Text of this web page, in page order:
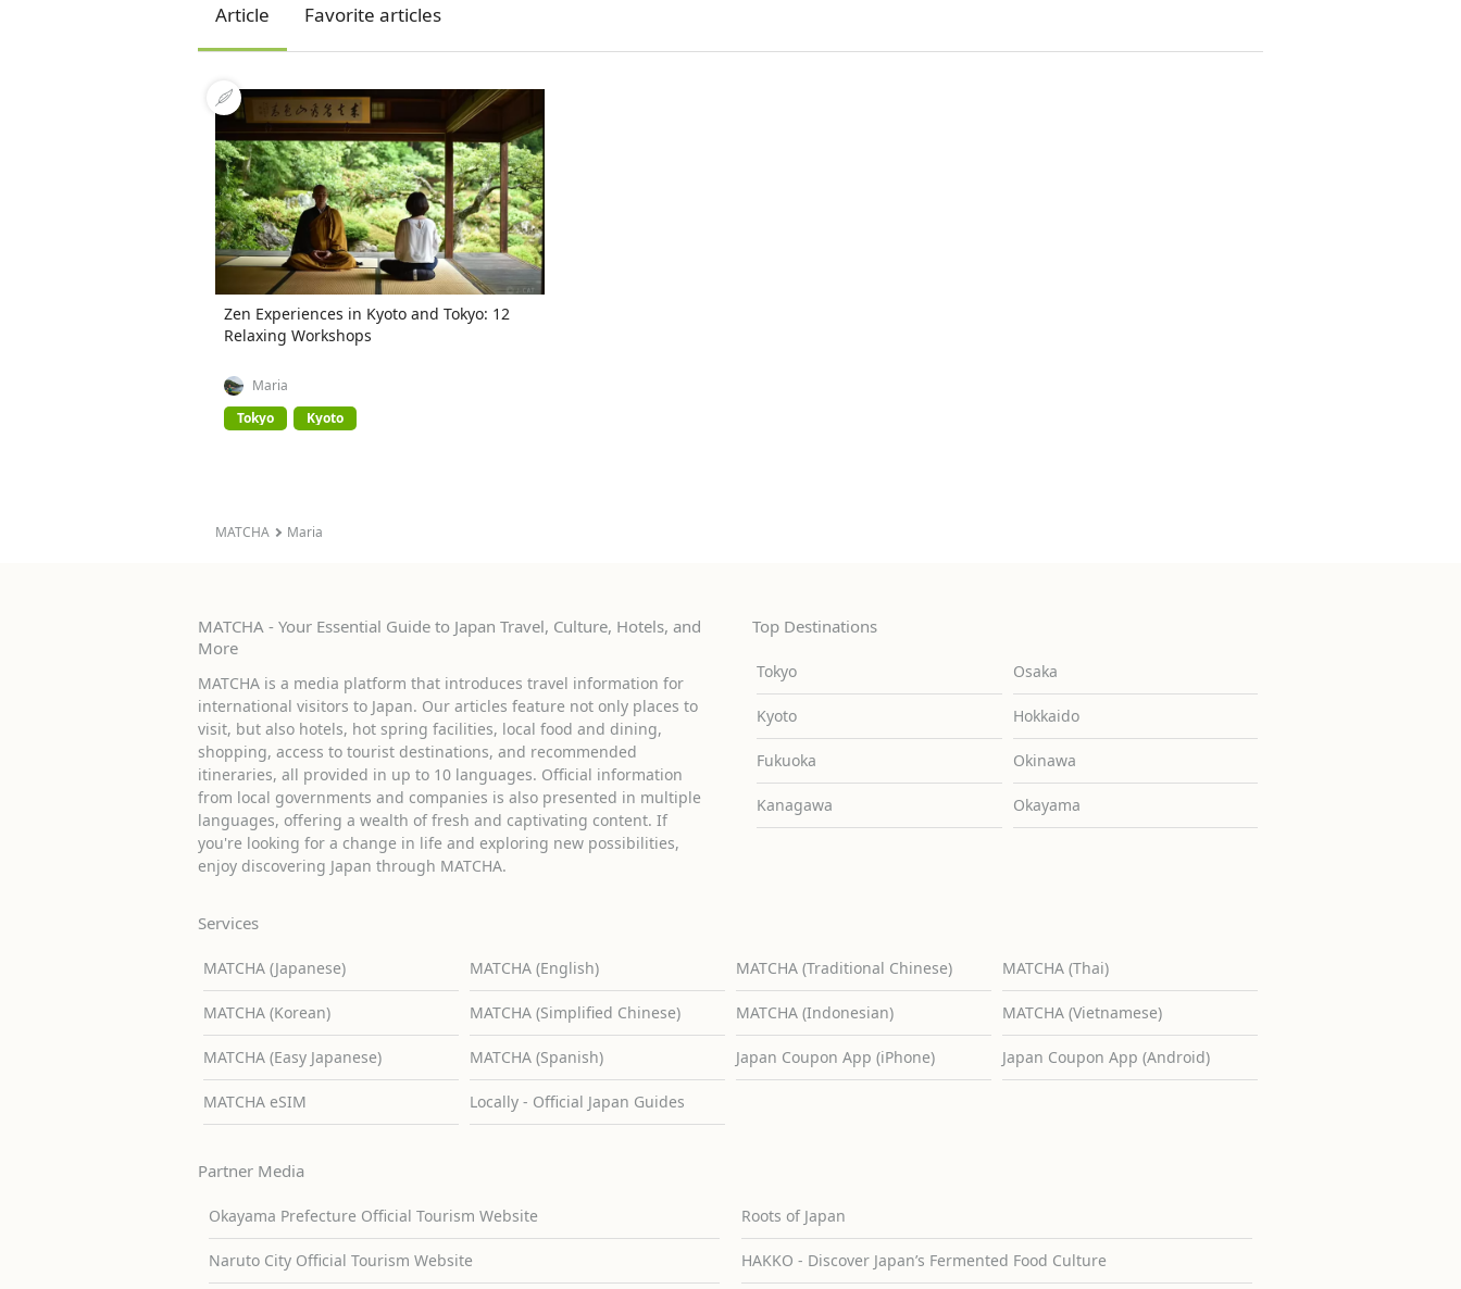
MATCHA Maria
Article Favorite articles
Zen Experiences in Kyoto and Tokyo: 12
Relaxing Workshops
Maria
Tokyo
Kyoto
MATCHA - Your Essential Guide to Japan Travel, Culture, Hotels, and
More
MATCHA is a media platform that introduces travel information for
international visitors to Japan. Our articles feature not only places to
visit, but also hotels, hot spring facilities, local food and dining,
shopping, access to tourist destinations, and recommended
itineraries, all provided in up to 10 languages. Official information
from local governments and companies is also presented in multiple
languages, offering a wealth of fresh and captivating content. If
you're looking for a change in life and exploring new possibilities,
enjoy discovering Japan through MATCHA.
Top Destinations
Tokyo Osaka
Kyoto Hokkaido
Fukuoka Okinawa
Kanagawa Okayama
Services
MATCHA (Japanese) MATCHA (English) MATCHA (Traditional Chinese) MATCHA (Thai)
MATCHA (Korean) MATCHA (Simplified Chinese) MATCHA (Indonesian) MATCHA (Vietnamese)
MATCHA (Easy Japanese) MATCHA (Spanish) Japan Coupon App (iPhone) Japan Coupon App (Android)
MATCHA eSIM Locally - Official Japan Guides
Partner Media
Okayama Prefecture Official Tourism Website Roots of Japan
Naruto City Official Tourism Website HAKKO - Discover Japan’s Fermented Food Culture